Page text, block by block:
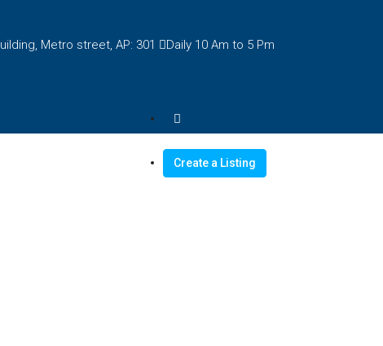
Metro street, AP: 301 Daily 10 Am to 5 Pm
Create a Listing